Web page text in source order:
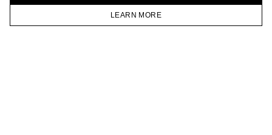
LEARN MORE
HOMEPAGE CATALOG CART ACCOUNT